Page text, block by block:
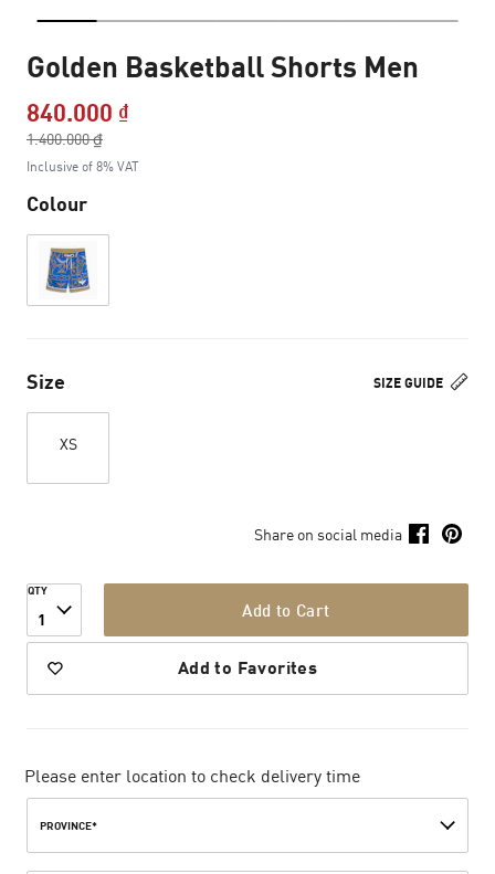
Golden Basketball Shorts Men
840.000 ₫Price reduced from
1.400.000 ₫
to
Inclusive of 8% VAT
Colour
SIZE GUIDE
Size
XS
Share on social media
QTY
1 Add to Cart
Add to Favorites
Please enter location to check delivery time
PROVINCE*